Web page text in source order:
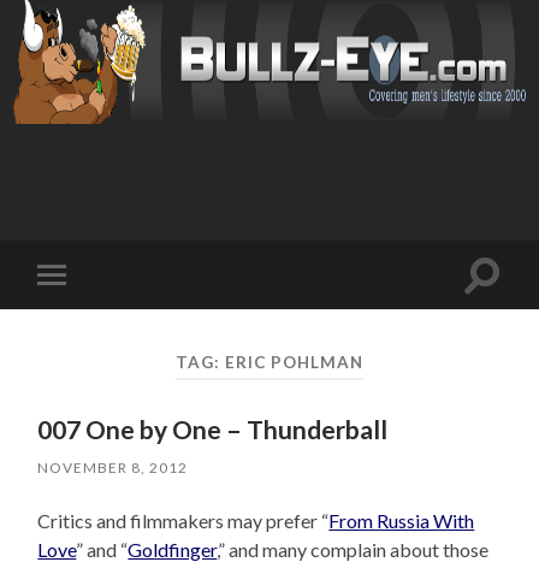
mobile
Toggle
TAG: ERIC POHLMAN
007 One by One – Thunderball
NOVEMBER 8, 2012
Critics and filmmakers may prefer “From Russia With
Love” and “Goldfinger,” and many complain about those